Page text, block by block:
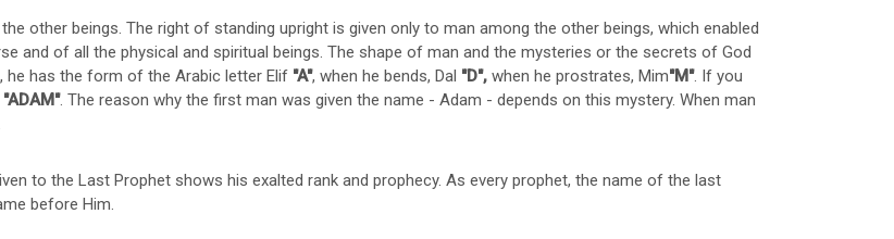
other beings. The right of standing upright is given only to man among the other beings, which enabled
and of all the physical and spiritual beings. The shape of man and the mysteries or the secrets of God
he has the form of the Arabic letter Elif "A", when he bends, Dal "D", when he prostrates, Mim"M". If you
"ADAM". The reason why the first man was given the name - Adam - depends on this mystery. When man
to the Last Prophet shows his exalted rank and prophecy. As every prophet, the name of the last
before Him.